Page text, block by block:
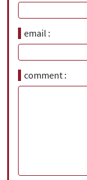
email
comment